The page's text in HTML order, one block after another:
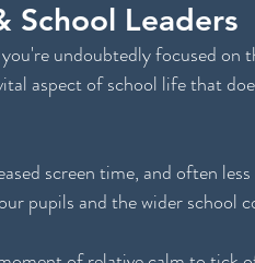
School Leaders
undoubtedly focused on
aspect of school life that
screen time, and often
pupils and the wider school